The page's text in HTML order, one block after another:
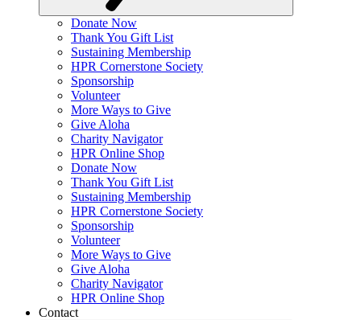
Donate Now
Thank You Gift List
Sustaining Membership
HPR Cornerstone Society
Sponsorship
Volunteer
More Ways to Give
Give Aloha
Charity Navigator
HPR Online Shop
Donate Now
Thank You Gift List
Sustaining Membership
HPR Cornerstone Society
Sponsorship
Volunteer
More Ways to Give
Give Aloha
Charity Navigator
HPR Online Shop
Contact